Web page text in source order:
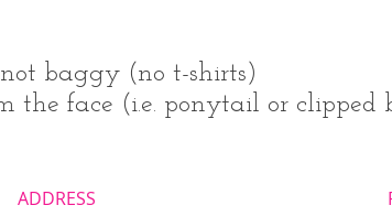
baggy (no t-shirts)
the face (i.e. ponytail or clipped
ADDRESS